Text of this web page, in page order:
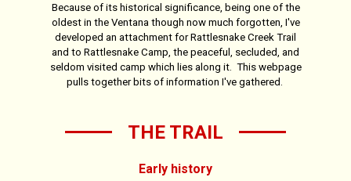
Because of its historical significance, being one of the
oldest in the Ventana though now much forgotten, I've
developed an attachment for Rattlesnake Creek Trail
and to Rattlesnake Camp, the peaceful, secluded, and
seldom visited camp which lies along it. This webpage
pulls together bits of information I've gathered.
THE TRAIL
Early history